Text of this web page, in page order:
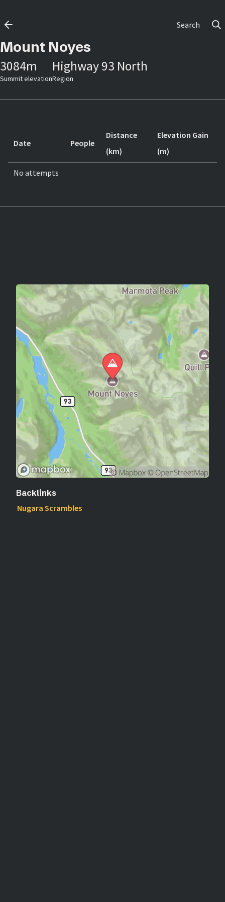
Search
Mount Noyes
3084m
Summit elevation
Highway 93 North
Region
Date People
Distance
(km)
Elevation Gain
(m)
No attempts
Backlinks
Nugara Scrambles